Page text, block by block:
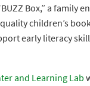
Box,” a family
children’s
early literacy
and Learning Lab